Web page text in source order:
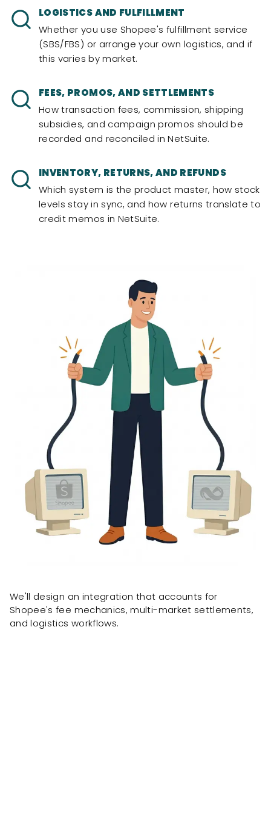
LOGISTICS AND FULFILLMENT
Whether you use Shopee's fulfillment service
(SBS/FBS) or arrange your own logistics, and if
this varies by market.
FEES, PROMOS, AND SETTLEMENTS
How transaction fees, commission, shipping
subsidies, and campaign promos should be
recorded and reconciled in NetSuite.
INVENTORY, RETURNS, AND REFUNDS
Which system is the product master, how stock
levels stay in sync, and how returns translate to
credit memos in NetSuite.
We'll design an integration that accounts for
Shopee's fee mechanics, multi-market settlements,
and logistics workflows.